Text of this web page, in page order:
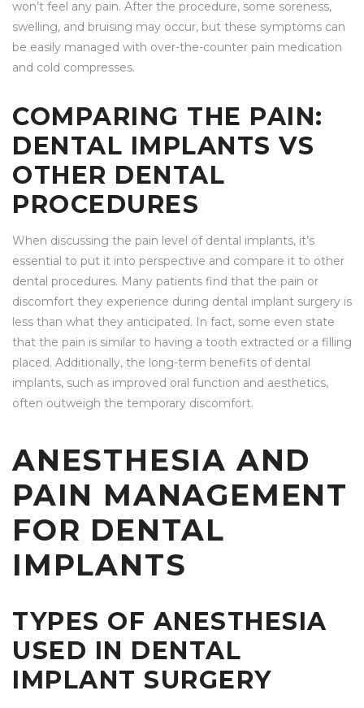
won’t feel any pain. After the procedure, some soreness,
swelling, and bruising may occur, but these symptoms can
be easily managed with over-the-counter pain medication
and cold compresses.
COMPARING THE PAIN:
DENTAL IMPLANTS VS
OTHER DENTAL
PROCEDURES
When discussing the pain level of dental implants, it’s
essential to put it into perspective and compare it to other
dental procedures. Many patients find that the pain or
discomfort they experience during dental implant surgery is
less than what they anticipated. In fact, some even state
that the pain is similar to having a tooth extracted or a filling
placed. Additionally, the long-term benefits of dental
implants, such as improved oral function and aesthetics,
often outweigh the temporary discomfort.
ANESTHESIA AND
PAIN MANAGEMENT
FOR DENTAL
IMPLANTS
TYPES OF ANESTHESIA
USED IN DENTAL
IMPLANT SURGERY